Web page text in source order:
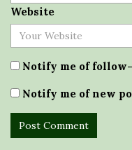
Website
Notify me of
Notify me of new